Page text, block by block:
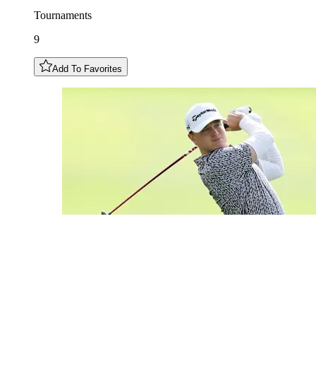
Tournaments
9
Add To Favorites